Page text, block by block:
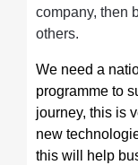
company, then
others.
We need a
programme to
journey, this is
new
this will help